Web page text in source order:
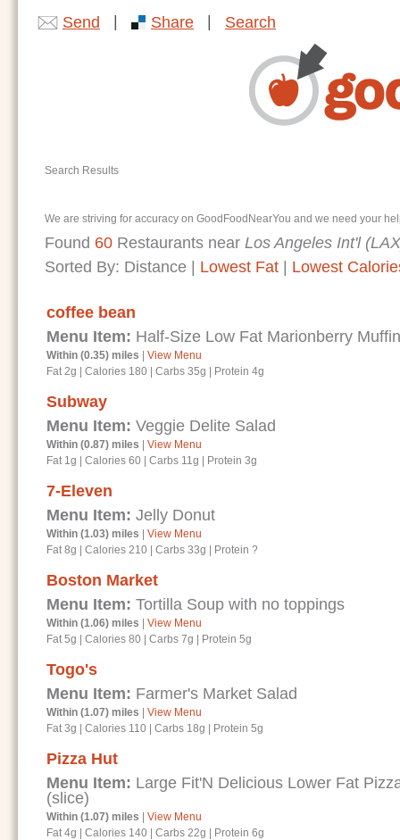
Send Share Search
Search Results
We are striving for accuracy on GoodFoodNearYou and we need your
Found 60 Restaurants near Los Angeles Int'l
Sorted By: Distance Lowest Fat Lowest
coffee bean
Menu Item: Half-Size Low Fat Marionberry Muffin
Within (0.35) miles
View Menu
Fat 2g
Calories 180 Carbs 35g Protein 4g
Subway
Menu Item: Veggie Delite Salad
Within (0.87) miles
View Menu
Fat 1g
Calories 60 Carbs 11g Protein 3g
7-Eleven
Menu Item: Jelly Donut
Within (1.03) miles
View Menu
Fat 8g
Calories 210 Carbs 33g Protein ?
Boston Market
Menu Item: Tortilla Soup with no toppings
Within (1.06) miles
View Menu
Fat 5g
Calories 80 Carbs 7g Protein 5g
Togo's
Menu Item: Farmer's Market Salad
Within (1.07) miles
View Menu
Fat 3g
Calories 110 Carbs 18g Protein 5g
Pizza Hut
Menu Item: Large Fit'N Delicious Lower Fat
(slice)
Within (1.07) miles
View Menu
Fat 4g
Calories 140 Carbs 22g Protein 6g